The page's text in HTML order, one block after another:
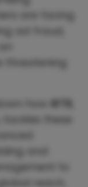
are facing
ad fraud,
threatening
how
iRTB
these
and
to
reach,